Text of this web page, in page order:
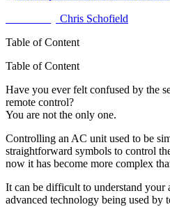
Chris Schofield
Table of Content
Table of Content
Have you ever felt confused by the
remote control?
You are not the only one.
Controlling an AC unit used to be
straightforward symbols to control
now it has become more complex
It can be difficult to understand your
advanced technology being used by